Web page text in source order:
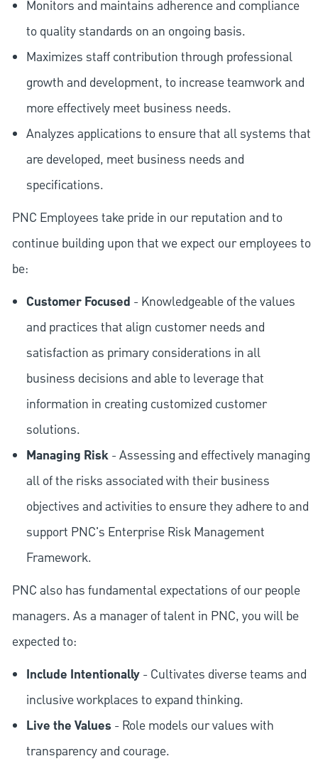
Monitors and maintains adherence and compliance
to quality standards on an ongoing basis.
Maximizes staff contribution through professional
growth and development, to increase teamwork and
more effectively meet business needs.
Analyzes applications to ensure that all systems that
are developed, meet business needs and
specifications.
PNC Employees take pride in our reputation and to
continue building upon that we expect our employees to
be:
Customer Focused - Knowledgeable of the values
and practices that align customer needs and
satisfaction as primary considerations in all
business decisions and able to leverage that
information in creating customized customer
solutions.
Managing Risk- Assessing and effectively managing
all of the risks associated with their business
objectives and activities to ensure they adhere to and
support PNC's Enterprise Risk Management
Framework.
PNC also has fundamental expectations of our people
managers. As a manager of talent in PNC, you will be
expected to:
Include Intentionally- Cultivates diverse teams and
inclusive workplaces to expand thinking.
Live the Values- Role models our values with
transparency and courage.